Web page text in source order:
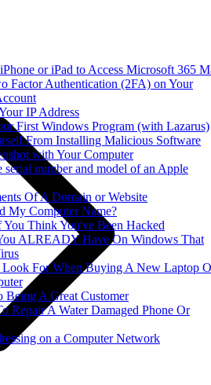
or iPad to Access Microsoft 365
Factor Authentication (2FA) on Your
IP Address
First Windows Program (with Lazarus)
From Installing Malicious Software
with Your Computer
serial number and model of an Apple
Of A Domain or Website
My Computer Name?
Think You've Been Hacked
ALREADY Have On Windows That
Look For When Buying A New Laptop
Being A Great Customer
Repair A Water Damaged Phone Or
on a Computer Network